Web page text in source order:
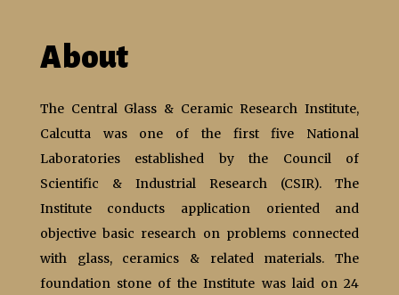
About
The Central Glass & Ceramic Research Institute,
Calcutta was one of the first five National
Laboratories established by the Council of
Scientific & Industrial Research (CSIR). The
Institute conducts application oriented and
objective basic research on problems connected
with glass, ceramics & related materials. The
foundation stone of the Institute was laid on 24